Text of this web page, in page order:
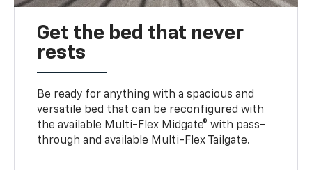
Get the bed that never
rests
Be ready for anything with a spacious and
versatile bed that can be reconfigured with
the available Multi-Flex Midgate® with pass-
through and available Multi-Flex Tailgate.